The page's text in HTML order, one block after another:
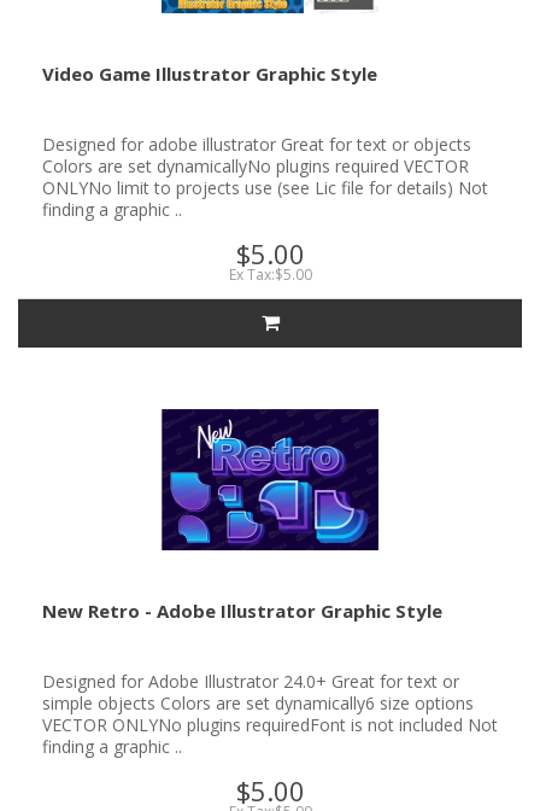
Video Game Illustrator Graphic Style
Designed for adobe illustrator Great for text or objects
Colors are set dynamicallyNo plugins required VECTOR
ONLYNo limit to projects use (see Lic file for details) Not
finding a graphic ..
$5.00
Ex Tax:$5.00
New Retro - Adobe Illustrator Graphic Style
Designed for Adobe Illustrator 24.0+ Great for text or
simple objects Colors are set dynamically6 size options
VECTOR ONLYNo plugins requiredFont is not included Not
finding a graphic ..
$5.00